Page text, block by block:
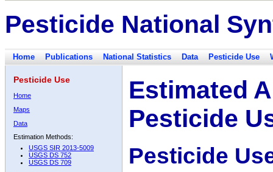
Pesticide National
Home Publications National Statistics Data Pesticide Use
Pesticide Use
Home
Maps
Data
Estimation Methods:
USGS SIR 2013-5009
USGS DS 752
USGS DS 709
Estimated
Pesticide
Pesticide